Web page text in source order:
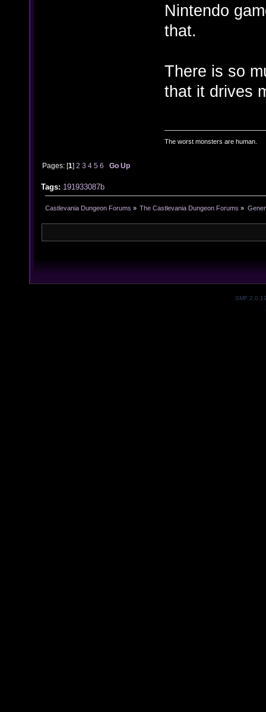
Nintendo
that.
There is so
that it drives
The worst monsters are human.
Pages: [1]2 3 4 5 6 Go Up
Tags: 191933087b
Castlevania Dungeon Forums » The Castlevania Dungeon Forums »
SMF